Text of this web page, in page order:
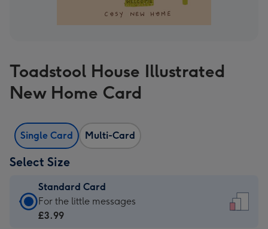
Toadstool House Illustrated
New Home Card
Single Card Multi-Card
Select Size
Standard Card
Standard
Card
For the little messages
£3.99